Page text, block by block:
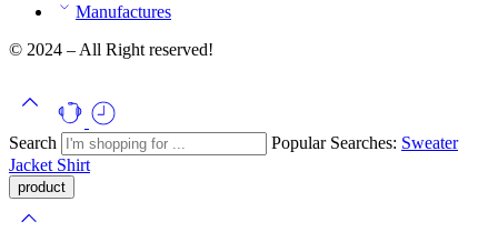
Manufactures
© 2024 – All Right reserved!
Search Popular Searches: Sweater
Jacket Shirt